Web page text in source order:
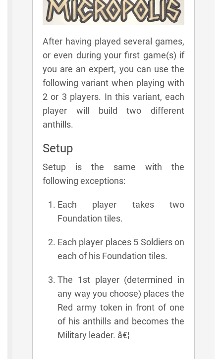
After having played several games,
or even during your first game(s) if
you are an expert, you can use the
following variant when playing with
2 or 3 players. In this variant, each
player will build two different
anthills.
Setup
Setup is the same with the
following exceptions:
Each player takes two
Foundation tiles.
Each player places 5 Soldiers on
each of his Foundation tiles.
The 1st player (determined in
any way you choose) places the
Red army token in front of one
of his anthills and becomes the
Military leader. â€¦